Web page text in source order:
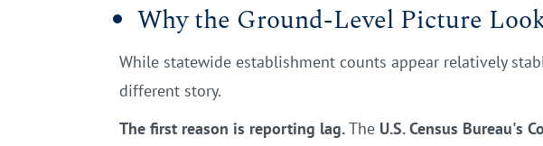
Why the Ground-Level Picture
While statewide establishment counts appear relatively
different story.
The first reason is reporting lag.The U.S. Census Bureau's